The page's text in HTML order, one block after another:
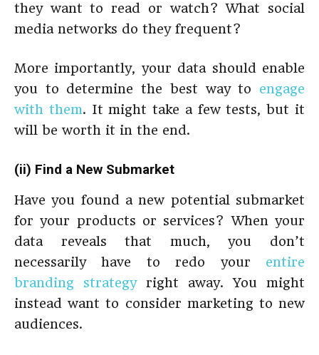
they want to read or watch? What social
media networks do they frequent?
More importantly, your data should enable
you to determine the best way to engage
with them. It might take a few tests, but it
will be worth it in the end.
(ii) Find a New Submarket
Have you found a new potential submarket
for your products or services? When your
data reveals that much, you don’t
necessarily have to redo your entire
branding strategyright away. You might
instead want to consider marketing to new
audiences.